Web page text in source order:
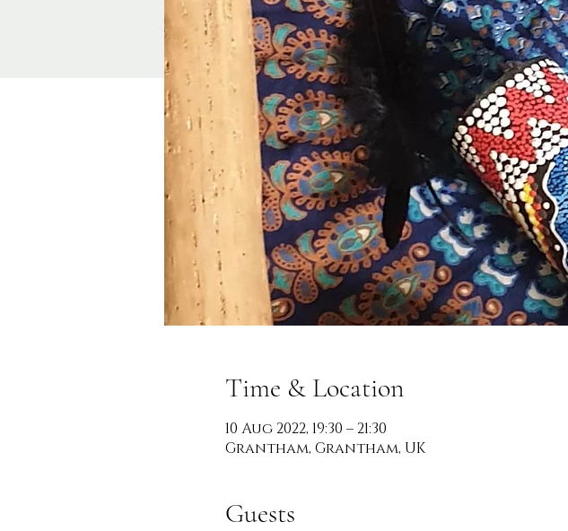
Time & Location
10 Aug 2022, 19:30 – 21:30
Grantham, Grantham, UK
Guests